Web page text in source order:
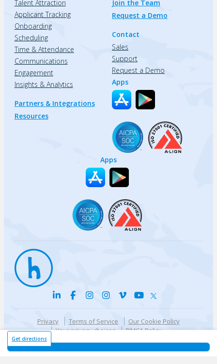
Get directions
Talent Attraction
Applicant Tracking
Onboarding
Scheduling
Time & Attendance
Communications
Engagement
Insights & Analytics
Partners & Integrations
Resources
Join the Team
Request a Demo
Contact
Sales
Support
Request a Demo
Apps
Apps
Privacy Terms of Service
Our Cookie Policy
Your privacy choices
DMCA Policy